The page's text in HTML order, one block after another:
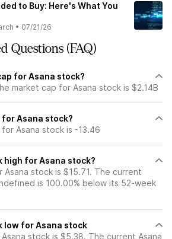
to Buy: Here's What You
• 07/21/26
Questions (FAQ)
for Asana stock?
market cap for Asana stock is $2.14B
Asana stock?
Asana stock is -13.46
high for Asana stock?
stock is $15.71. The current
is 100.00% below its 52-week
low for Asana stock
stock is $5.38. The current Asana